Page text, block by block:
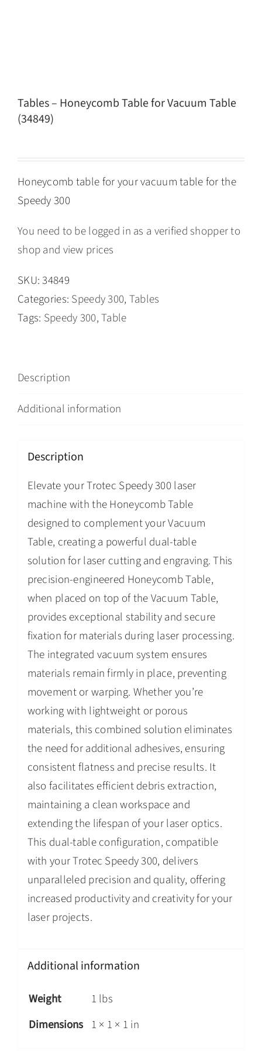
Tables – Honeycomb Table for Vacuum Table
(34849)
Honeycomb table for your vacuum table for the
Speedy 300
You need to be logged in as a verified shopper to
shop and view prices
SKU:34849
Categories: Speedy 300, Tables
Tags: Speedy 300,Table
Description
Additional information
Description
Elevate your Trotec Speedy 300 laser
machine with the Honeycomb Table
designed to complement your Vacuum
Table, creating a powerful dual-table
solution for laser cutting and engraving. This
precision-engineered Honeycomb Table,
when placed on top of the Vacuum Table,
provides exceptional stability and secure
fixation for materials during laser processing.
The integrated vacuum system ensures
materials remain firmly in place, preventing
movement or warping. Whether you’re
working with lightweight or porous
materials, this combined solution eliminates
the need for additional adhesives, ensuring
consistent flatness and precise results. It
also facilitates efficient debris extraction,
maintaining a clean workspace and
extending the lifespan of your laser optics.
This dual-table configuration, compatible
with your Trotec Speedy 300, delivers
unparalleled precision and quality, offering
increased productivity and creativity for your
laser projects.
Additional information
Weight
1 lbs
Dimensions 1 × 1 × 1 in